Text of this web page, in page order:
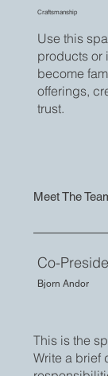
Craftsmanship
Use this
products or
become
offerings,
trust.
Meet The
Co-
Bjorn Andor
This is the
Write a brief